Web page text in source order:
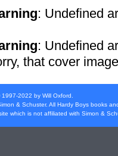
: Undefined
: Undefined
that cover
2022 by Will Oxford.
& Schuster. All Hardy Boys books
which is not affiliated with Simon &